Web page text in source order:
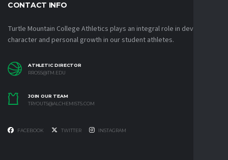
CONTACT INFO
Turtle Mountain College Athletics plays an integral role in developing
character and personal growth in our student athletes.
ATHLETIC DIRECTOR
RROSS@TM.EDU
JOIN OUR TEAM
TRYOUTS@ALCHEMISTS.COM
FACEBOOK TWITTER INSTAGRAM